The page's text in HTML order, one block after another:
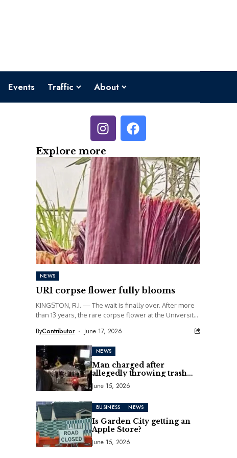
Events Traffic About
Explore more
NEWS
URI corpse flower fully blooms
KINGSTON, R.I. — The wait is finally over. After more
than 13 years, the rare corpse flower at the University
ByContributor June 17, 2026
NEWS
Man charged after
allegedly throwing trash
can at motorcycle
June 15, 2026
BUSINESS NEWS
Is Garden City getting an
Apple Store?
June 15, 2026